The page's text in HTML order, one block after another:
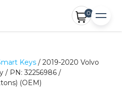
0
Keys / 2019-2020 Volvo
/ PN: 32256986 /
(OEM)